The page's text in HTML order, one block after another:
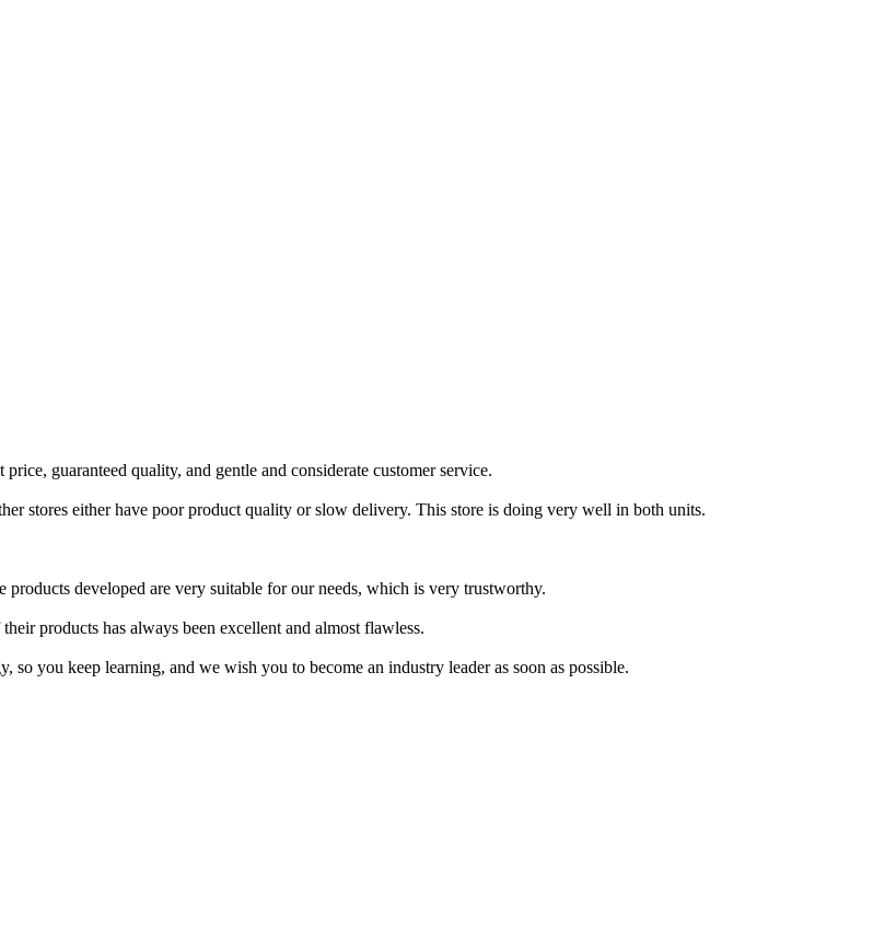
guaranteed quality, and gentle and considerate customer service.
stores either have poor product quality or slow delivery. This store is doing very well in both units.
developed are very suitable for our needs, which is very trustworthy.
products has always been excellent and almost flawless.
you keep learning, and we wish you to become an industry leader as soon as possible.